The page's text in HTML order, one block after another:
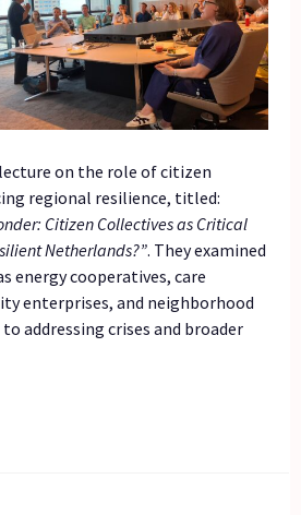
on the role of citizen
regional resilience, titled:
Citizen Collectives as Critical
Netherlands?”. They examined
energy cooperatives, care
enterprises, and neighborhood
addressing crises and broader